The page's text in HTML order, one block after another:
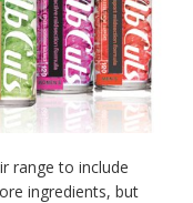
range to include
ingredients, but